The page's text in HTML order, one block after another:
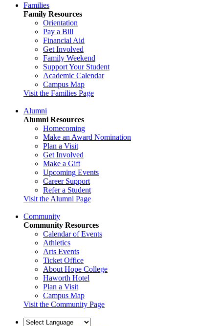
Families
Family Resources
Orientation
Pay a Bill
Financial Aid
Get Involved
Family Weekend
Support Your Student
Academic Calendar
Campus Map
Visit the Families Page
Alumni
Alumni Resources
Homecoming
Make an Award Nomination
Plan a Visit
Get Involved
Make a Gift
Upcoming Events
Career Support
Refer a Student
Visit the Alumni Page
Community
Community Resources
Calendar of Events
Athletics
Arts Events
Ticket Office
About Hope College
Haworth Hotel
Plan a Visit
Campus Map
Visit the Community Page